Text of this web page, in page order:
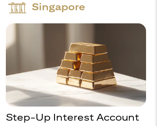
Singapore
Step-Up Interest Account